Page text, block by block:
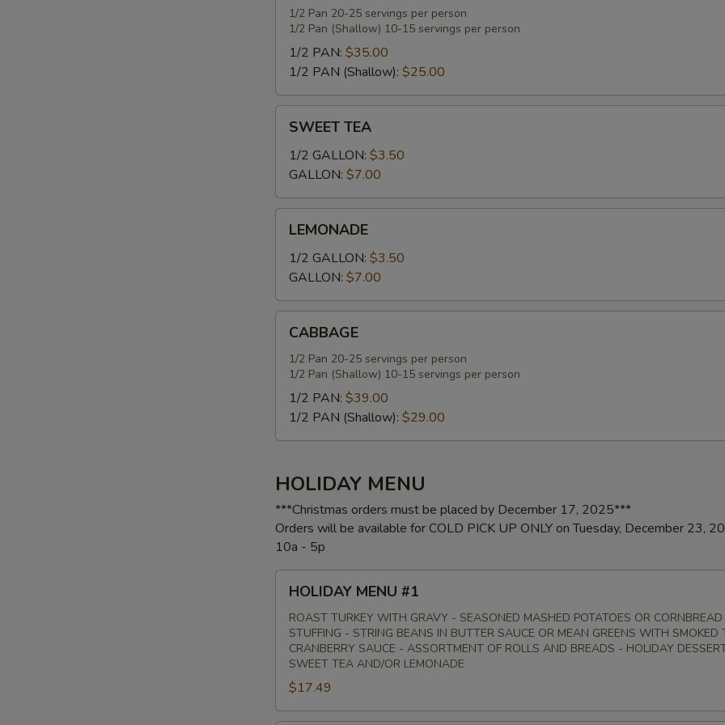
1/2 Pan 20-25 servings per person
1/2 Pan (Shallow) 10-15 servings per person
1/2 PAN: $35.00
1/2 PAN (Shallow): $25.00
TEASWEET TEA
1/2 GALLON: $3.50
GALLON: $7.00
LEMONADE
1/2 GALLON: $3.50
GALLON: $7.00
CABBAGE
1/2 Pan 20-25 servings per person
1/2 Pan (Shallow) 10-15 servings per person
1/2 PAN: $39.00
1/2 PAN (Shallow): $29.00
HOLIDAY MENU
***Christmas orders must be placed by December 17, 2025***
Orders will be available for COLD PICK UP ONLY on Tuesday, December 23,
10a - 5p
MENU
#1
HOLIDAY MENU #1
ROAST TURKEY WITH GRAVY - SEASONED MASHED POTATOES OR CORNBREAD
STUFFING - STRING BEANS IN BUTTER SAUCE OR MEAN GREENS WITH SMOKED
CRANBERRY SAUCE - ASSORTMENT OF ROLLS AND BREADS - HOLIDAY
SWEET TEA AND/OR LEMONADE
$17.49